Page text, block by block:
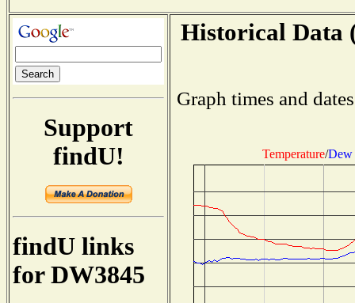
Support
findU!
findU links
for DW3845
Historical Data
Graph times and
Temperature/Dew